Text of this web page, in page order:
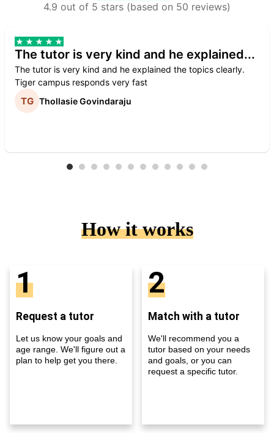
4.9 out of 5 stars (based on 50 reviews)
The tutor is very kind and he explained...
The tutor is very kind and he explained the topics clearly.
Tiger campus responds very fast
Thollasie Govindaraju
How it works
1
Request a tutor
Let us know your goals and
age range. We'll figure out a
plan to help get you there.
2
Match with a tutor
We'll recommend you a
tutor based on your needs
and goals, or you can
request a specific tutor.